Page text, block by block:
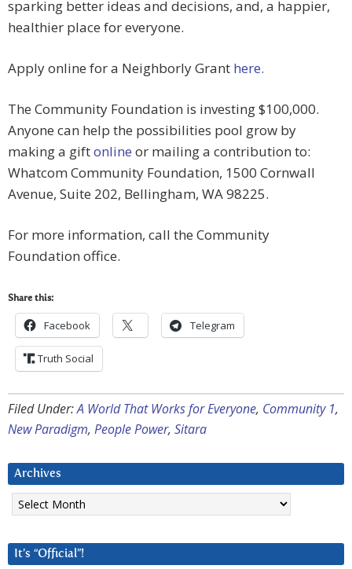
sparking better ideas and decisions, and, a happier,
healthier place for everyone.
Apply online for a Neighborly Grant here.
The Community Foundation is investing $100,000.
Anyone can help the possibilities pool grow by
making a giftonline or mailing a contribution to:
Whatcom Community Foundation, 1500 Cornwall
Avenue, Suite 202, Bellingham, WA 98225.
For more information, call the Community
Foundation office.
Share this:
Facebook Telegram
Truth Social
Filed Under:A World That Works for Everyone, Community 1,
New Paradigm, People Power, Sitara
Archives
Archives
It’s “Official”!